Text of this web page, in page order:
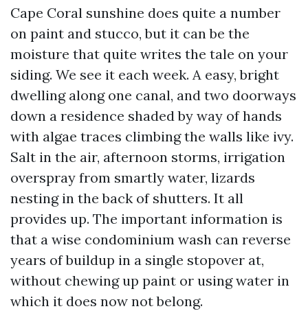
Cape Coral sunshine does quite a number
on paint and stucco, but it can be the
moisture that quite writes the tale on your
siding. We see it each week. A easy, bright
dwelling along one canal, and two doorways
down a residence shaded by way of hands
with algae traces climbing the walls like ivy.
Salt in the air, afternoon storms, irrigation
overspray from smartly water, lizards
nesting in the back of shutters. It all
provides up. The important information is
that a wise condominium wash can reverse
years of buildup in a single stopover at,
without chewing up paint or using water in
which it does now not belong.